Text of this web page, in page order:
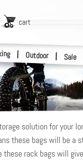
| Outdoor | Sale
cart
solution for your
these bags will be a
rack bags will